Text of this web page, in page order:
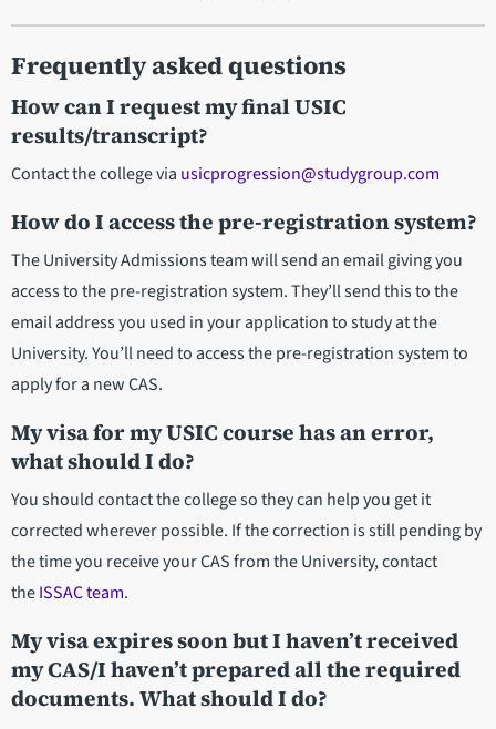
Frequently asked questions
How can I request my final USIC
results/transcript?
Contact the college via usicprogression@studygroup.com
How do I access the pre-registration system?
The University Admissions team will send an email giving you
access to the pre-registration system. They’ll send this to the
email address you used in your application to study at the
University. You’ll need to access the pre-registration system to
apply for a new CAS.
My visa for my USIC course has an error,
what should I do?
You should contact the college so they can help you get it
corrected wherever possible. If the correction is still pending by
the time you receive your CAS from the University, contact
theISSAC team.
My visa expires soon but I haven’t received
my CAS/I haven’t prepared all the required
documents. What should I do?